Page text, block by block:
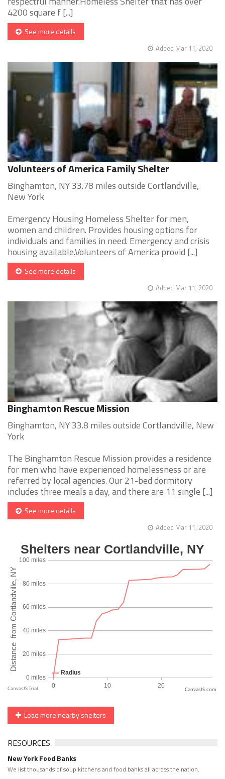
4200 square f [...]
See more details
Added Mar 11, 2020
Volunteers of America Family Shelter
Binghamton, NY 33.78 miles outside Cortlandville,
New York
Emergency Housing Homeless Shelter for men,
women and children. Provides housing options for
individuals and families in need. Emergency and crisis
housing available.Volunteers of America provid [...]
See more details
Added Mar 11, 2020
Binghamton Rescue Mission
Binghamton, NY 33.8 miles outside Cortlandville, New
York
The Binghamton Rescue Mission provides a residence
for men who have experienced homelessness or are
referred by local agencies. Our 21-bed dormitory
includes three meals a day, and there are 11 single [...]
See more details
Added Mar 11, 2020
CanvasJS.com
Load more nearby shelters
RESOURCES
New York Food Banks
We list thousands of soup kitchens and food banks all across the nation.